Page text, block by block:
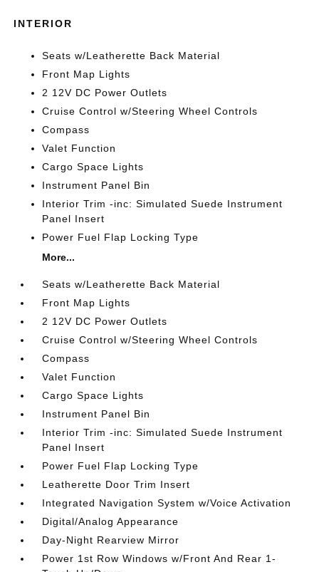
INTERIOR
Seats w/Leatherette Back Material
Front Map Lights
2 12V DC Power Outlets
Cruise Control w/Steering Wheel Controls
Compass
Valet Function
Cargo Space Lights
Instrument Panel Bin
Interior Trim -inc: Simulated Suede Instrument
Panel Insert
Power Fuel Flap Locking Type
More...
Seats w/Leatherette Back Material
Front Map Lights
2 12V DC Power Outlets
Cruise Control w/Steering Wheel Controls
Compass
Valet Function
Cargo Space Lights
Instrument Panel Bin
Interior Trim -inc: Simulated Suede Instrument
Panel Insert
Power Fuel Flap Locking Type
Leatherette Door Trim Insert
Integrated Navigation System w/Voice Activation
Digital/Analog Appearance
Day-Night Rearview Mirror
Power 1st Row Windows w/Front And Rear 1-